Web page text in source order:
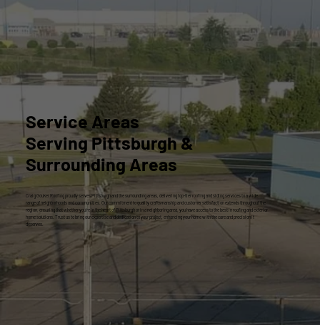
Service Areas
Serving Pittsburgh &
Surrounding Areas
Craig Gouker Roofing proudly serves Pittsburgh and the surrounding areas, delivering top-tier roofing and siding services to a wide
range of neighborhoods and communities. Our commitment to quality craftsmanship and customer satisfaction extends throughout the
region, ensuring that whether you're in the heart of Pittsburgh or in a neighboring area, you have access to the best in roofing and exterior
home solutions. Trust us to bring our expertise and dedication to your project, enhancing your home with the care and precision it
deserves.